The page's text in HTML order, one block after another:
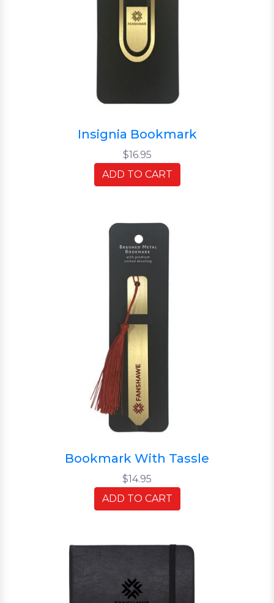
Insignia Bookmark
$16.95
ADD TO CART
Bookmark With Tassle
$14.95
ADD TO CART